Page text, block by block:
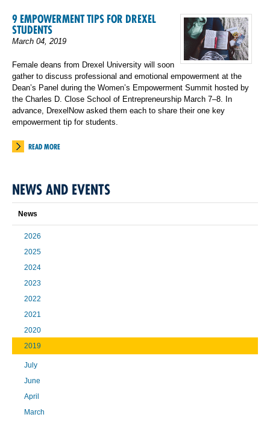
9 EMPOWERMENT TIPS FOR DREXEL
STUDENTS
March 04, 2019
Female deans from Drexel University will soon
gather to discuss professional and emotional empowerment at the
Dean’s Panel during the Women’s Empowerment Summit hosted by
the Charles D. Close School of Entrepreneurship March 7–8. In
advance, DrexelNow asked them each to share their one key
empowerment tip for students.
READ MORE
NEWS AND EVENTS
News
2026
2025
2024
2023
2022
2021
2020
2019
July
June
April
March